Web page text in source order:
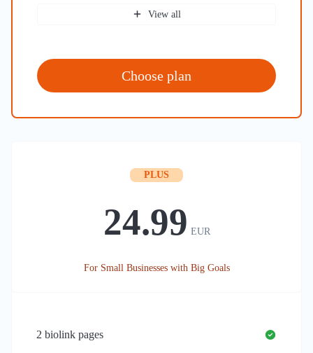
View all
Choose plan
PLUS
24.99 EUR
For Small Businesses with Big Goals
2 biolink pages